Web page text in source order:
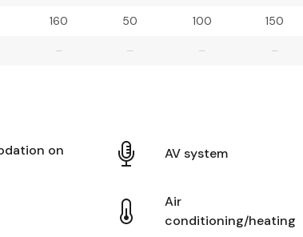
160 50 100 150
– – – –
on AV system
Air
conditioning/heating